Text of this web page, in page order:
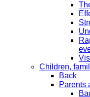
Children,
Back
Parents